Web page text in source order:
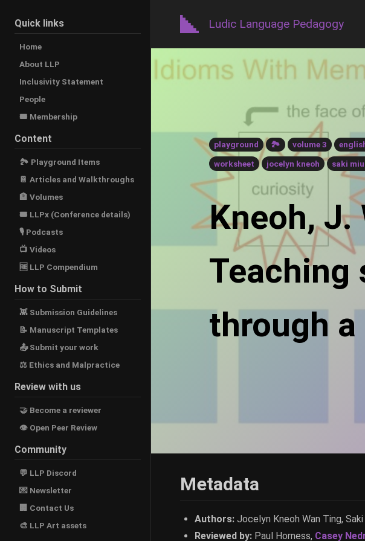
Quick links
Home
About LLP
Inclusivity Statement
People
🎟️ Membership
Content
🏞 Playground Items
📔 Articles and Walkthroughs
🏦 Volumes
🎟 LLPx (Conference details)
🎙 Podcasts
📺 Videos
🆓 LLP Compendium
How to Submit
👾 Submission Guidelines
📝 Manuscript Templates
📤 Submit your work
⚖ Ethics and Malpractice
Review with us
🤝 Become a reviewer
👁 Open Peer Review
Community
💬 LLP Discord
💌 Newsletter
🏢 Contact Us
🎨 LLP Art assets
Ludic Language Pedagogy
playground 🏞 volume 3
worksheet
jocelyn kneoh
saki
Kneoh, J.
Teaching
through a
Metadata
Authors: Jocelyn Kneoh Wan Ting,
Reviewed by: Paul Horness, Casey